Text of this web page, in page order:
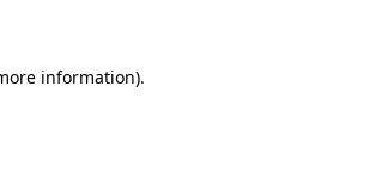
information).